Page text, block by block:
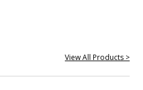
View All Products >